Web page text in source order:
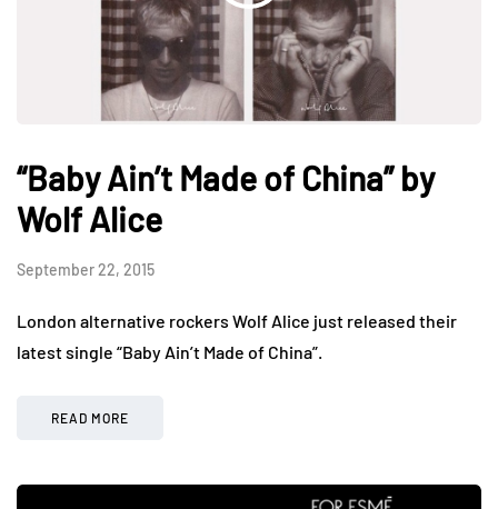
“Baby Ain’t Made of China” by
Wolf Alice
September 22, 2015
London alternative rockers Wolf Alice just released their
latest single “Baby Ain’t Made of China”.
READ MORE